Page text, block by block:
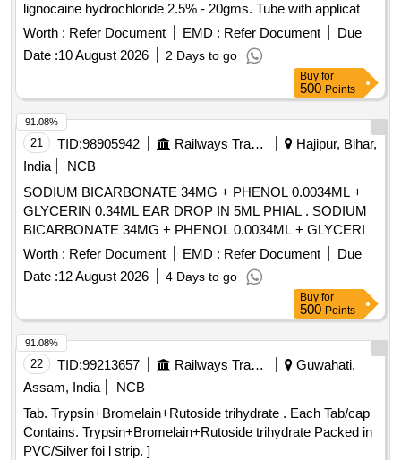
lignocaine hydrochloride 2.5% - 20gms. Tube with applicator"
. "Betamethasone Valerate 0.05% or Beclomethasone
0.025%, , Phenylephrine hydrochlo ride 0.1%, Lidocaine /
lignocaine hydrochloride 2.5% - 20gms. Tube with applicator"
Worth : Refer Document EMD : Refer Document
Due
Date :10 August 2026 2 Days to go
Buy for
500 Points
21 TID:98905942 Railways Transport Services
Hajipur, Bihar,
India
NCB
SODIUM BICARBONATE 34MG + PHENOL 0.0034ML +
GLYCERIN 0.34ML EAR DROP IN 5ML PHIAL . SODIUM
BICARBONATE 34MG + PHENOL 0.0034ML + GLYCERIN
0.34ML EAR DROP IN 5 ML PHIAL [Quantity Tolerance
(+/-): 5 %age , Item Category : Normal , Total PO value
variation Permitt ed: Max 8 lacs ] [ Rate of supply 215 units
per Month , Commencement Time Allowed -1 Day ]
Worth : Refer Document EMD : Refer Document
Due
Date :12 August 2026 4 Days to go
91.08%
Buy for
500 Points
22 TID:99213657 Railways Transport Services
Guwahati,
Assam, India
NCB
Tab. Trypsin+Bromelain+Rutoside trihydrate . Each Tab/cap
Contains. Trypsin+Bromelain+Rutoside trihydrate Packed in
PVC/Silver foi l strip. ]
91.08%